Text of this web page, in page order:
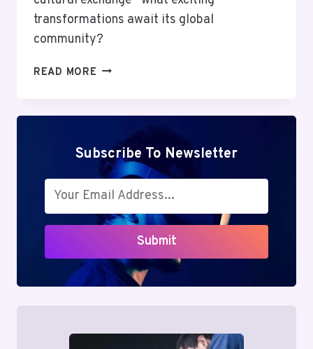
transformations await its global
community?
READ MORE MUTF_IN:
Subscribe To Newsletter
Submit